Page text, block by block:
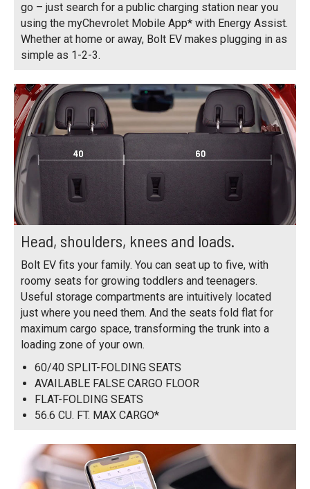
go – just search for a public charging station near you
using the myChevrolet Mobile App* with Energy Assist.
Whether at home or away, Bolt EV makes plugging in as
simple as 1-2-3.
Head, shoulders, knees and loads.
Bolt EV fits your family. You can seat up to five, with
roomy seats for growing toddlers and teenagers.
Useful storage compartments are intuitively located
just where you need them. And the seats fold flat for
maximum cargo space, transforming the trunk into a
loading zone of your own.
60/40 SPLIT-FOLDING SEATS
AVAILABLE FALSE CARGO FLOOR
FLAT-FOLDING SEATS
56.6 CU. FT. MAX CARGO*